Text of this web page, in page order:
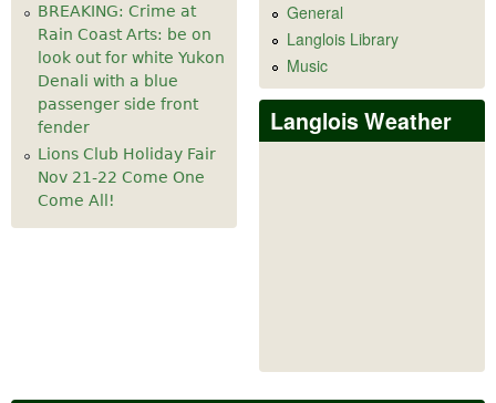
BREAKING: Crime at
Rain Coast Arts: be on
look out for white Yukon
Denali with a blue
passenger side front
fender
Lions Club Holiday Fair
Nov 21-22 Come One
Come All!
General
Langlois Library
Music
Langlois Weather